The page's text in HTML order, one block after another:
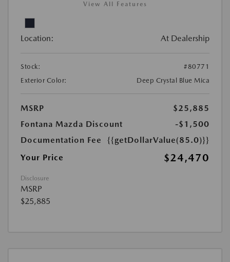
View All Features
Location: At Dealership
Stock:
#80771
Exterior Color:
Deep Crystal Blue Mica
MSRP
$25,885
Fontana Mazda Discount
-$1,500
Documentation Fee
{{getDollarValue(85.0)}}
Your Price
$24,470
Disclosure
MSRP
$25,885